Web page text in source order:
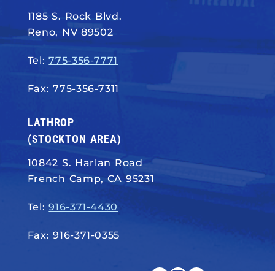
1185 S. Rock Blvd.
Reno, NV 89502
Tel:775-356-7771
Fax: 775-356-7311
LATHROP
(STOCKTON AREA)
10842 S. Harlan Road
French Camp, CA 95231
Tel:916-371-4430
Fax: 916-371-0355